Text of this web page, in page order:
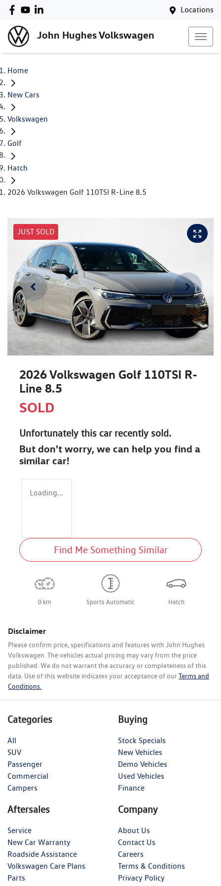
Locations
John Hughes Volkswagen
Home
New Cars
Volkswagen
Golf
Hatch
2026 Volkswagen Golf 110TSI R-Line 8.5
JUST SOLD
2026 Volkswagen Golf 110TSI R-
Line 8.5
SOLD
Unfortunately this carrecently sold.
But don't worry, we can help you find a
similar car!
Loading...
Find Me Something Similar
0 km Sports Automatic Hatch
Disclaimer
Please confirm price, specifications and features with John Hughes
Volkswagen. The vehicles actual pricing may vary from the price
published. We do not warrant the accuracy or completeness of this
data. Use of this website indicates your acceptance of ourTerms and
Conditions.
Categories
All
SUV
Passenger
Commercial
Campers
Buying
Stock Specials
New Vehicles
Demo Vehicles
Used Vehicles
Finance
Aftersales
Service
New Car Warranty
Roadside Assistance
Volkswagen Care Plans
Parts
Company
About Us
Contact Us
Careers
Terms & Conditions
Privacy Policy